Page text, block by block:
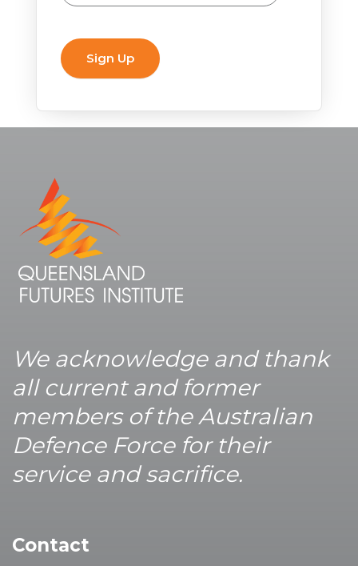
We acknowledge and thank
all current and former
members of the Australian
Defence Force for their
service and sacrifice.
Contact